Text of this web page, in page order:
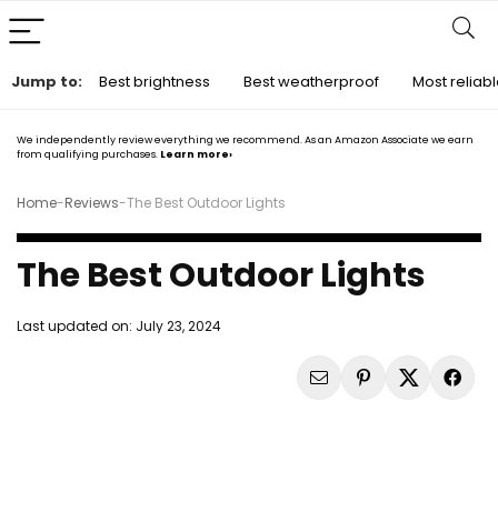
We independently review everything we recommend. As an Amazon Associate we earn
from qualifying purchases. Learn more›
Home-Reviews-The Best Outdoor Lights
The Best Outdoor Lights
Last updated on: July 23, 2024
Jump to: Best brightness Best weatherproof Most